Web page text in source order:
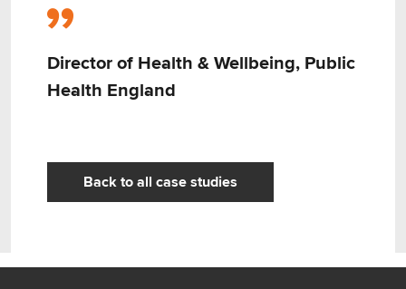
Director of Health & Wellbeing, Public
Health England
Back to all case studies